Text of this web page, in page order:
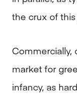
the crux of this
Commercially,
market for
infancy, as